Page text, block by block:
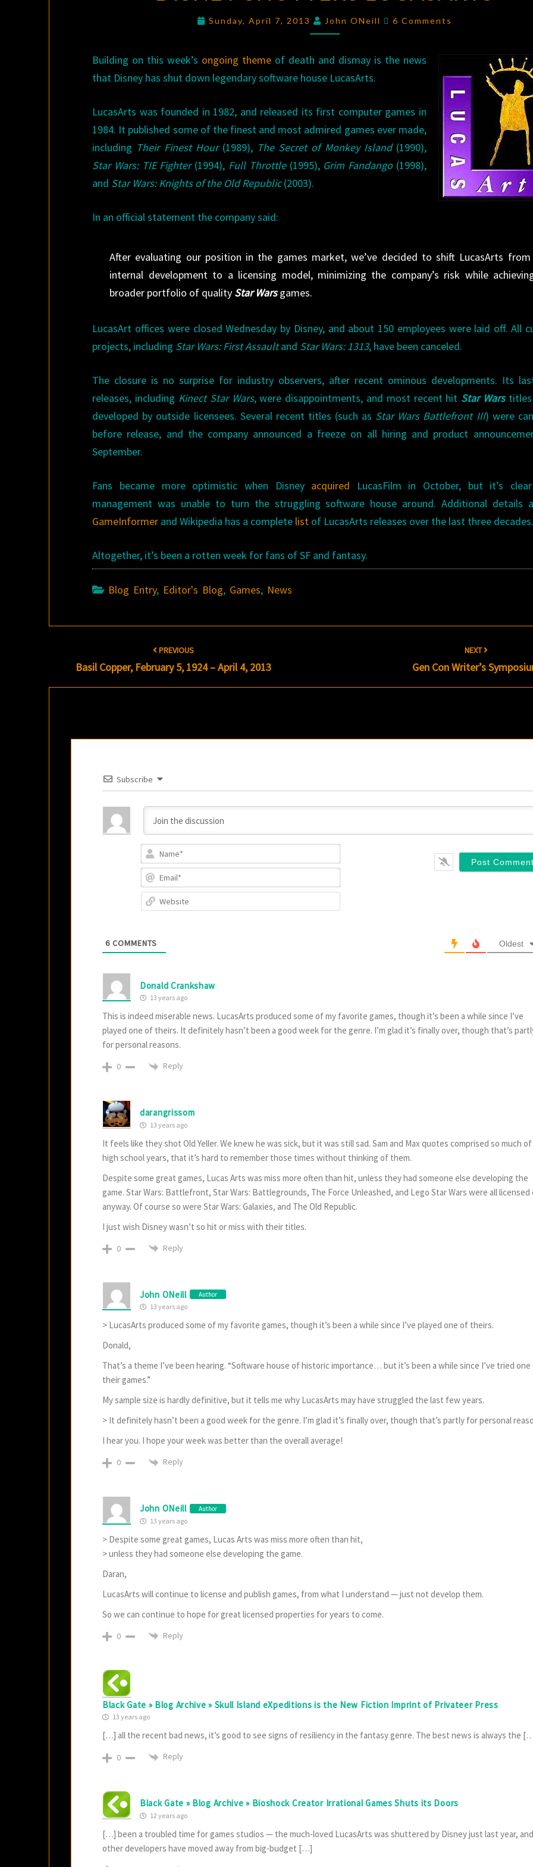
Sunday, April 7, 2013 John ONeill Comments
6 Comments
Building on this week’s ongoing theme of death and dismay is the news
that Disney has shut down legendary software house LucasArts.
LucasArts was founded in 1982, and released its first computer games in
1984. It published some of the finest and most admired games ever made,
including Their Finest Hour(1989), The Secret of Monkey Island(1990),
Star Wars: TIE Fighter(1994), Full Throttle(1995), Grim Fandango(1998),
and Star Wars: Knights of the Old Republic(2003).
In an official statement the company said:
After evaluating our position in the games market, we’ve decided to shift LucasArts from
internal development to a licensing model, minimizing the company’s risk while
broader portfolio of quality Star Warsgames.
LucasArt offices were closed Wednesday by Disney, and about 150 employees were laid off. All
projects, including Star Wars: First Assaultand Star Wars: 1313, have been canceled.
The closure is no surprise for industry observers, after recent ominous developments. Its
releases, including Kinect Star Wars, were disappointments, and most recent hit Star Warstitles
developed by outside licensees. Several recent titles (such as Star Wars Battlefront III) were
before release, and the company announced a freeze on all hiring and product
September.
Fans became more optimistic when Disney acquired LucasFilm in October, but it’s
management was unable to turn the struggling software house around. Additional details
GameInformer and Wikipedia has a complete list of LucasArts releases over the last three
Altogether, it’s been a rotten week for fans of SF and fantasy.
Blog Entry, Editor's Blog, Games, News
navigation
PREVIOUS
Basil Copper, February 5, 1924 – April 4, 2013
NEXT
Gen Con Writer’s
Subscribe
6 COMMENTS Oldest
Donald Crankshaw
13 years ago
This is indeed miserable news. LucasArts produced some of my favorite games, though it’s been a while since I’ve
played one of theirs. It definitely hasn’t been a good week for the genre. I’m glad it’s finally over, though that’s
for personal reasons.
0 Reply
darangrissom
13 years ago
It feels like they shot Old Yeller. We knew he was sick, but it was still sad. Sam and Max quotes comprised so much
high school years, that it’s hard to remember those times without thinking of them.
Despite some great games, Lucas Arts was miss more often than hit, unless they had someone else developing the
game. Star Wars: Battlefront, Star Wars: Battlegrounds, The Force Unleashed, and Lego Star Wars were all
anyway. Of course so were Star Wars: Galaxies, and The Old Republic.
I just wish Disney wasn’t so hit or miss with their titles.
0 Reply
John ONeill Author
13 years ago
> LucasArts produced some of my favorite games, though it’s been a while since I’ve played one of theirs.
Donald,
That’s a theme I’ve been hearing. “Software house of historic importance… but it’s been a while since I’ve tried
their games.”
My sample size is hardly definitive, but it tells me why LucasArts may have struggled the last few years.
> It definitely hasn’t been a good week for the genre. I’m glad it’s finally over, though that’s partly for personal
I hear you. I hope your week was better than the overall average!
0 Reply
John ONeill Author
13 years ago
> Despite some great games, Lucas Arts was miss more often than hit,
> unless they had someone else developing the game.
Daran,
LucasArts will continue to license and publish games, from what I understand — just not develop them.
So we can continue to hope for great licensed properties for years to come.
0 Reply
Black Gate » Blog Archive » Skull Island eXpeditions is the New Fiction Imprint of Privateer Press
13 years ago
[…] all the recent bad news, it’s good to see signs of resiliency in the fantasy genre. The best news is always the
0 Reply
Black Gate » Blog Archive » Bioshock Creator Irrational Games Shuts its Doors
12 years ago
[…] been a troubled time for games studios — the much-loved LucasArts was shuttered by Disney just last year, and
other developers have moved away from big-budget […]